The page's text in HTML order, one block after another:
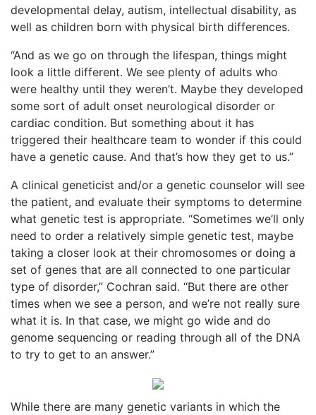
developmental delay, autism, intellectual disability, as
well as children born with physical birth differences.
“And as we go on through the lifespan, things might
look a little different. We see plenty of adults who
were healthy until they weren’t. Maybe they developed
some sort of adult onset neurological disorder or
cardiac condition. But something about it has
triggered their healthcare team to wonder if this could
have a genetic cause. And that’s how they get to us.”
A clinical geneticist and/or a genetic counselor will see
the patient, and evaluate their symptoms to determine
what genetic test is appropriate. “Sometimes we’ll only
need to order a relatively simple genetic test, maybe
taking a closer look at their chromosomes or doing a
set of genes that are all connected to one particular
type of disorder,” Cochran said. “But there are other
times when we see a person, and we’re not really sure
what it is. In that case, we might go wide and do
genome sequencing or reading through all of the DNA
to try to get to an answer.”
While there are many genetic variants in which the